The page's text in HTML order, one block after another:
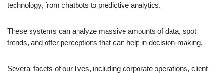
technology, from chatbots to predictive analytics.
These systems can analyze massive amounts of data, spot
trends, and offer perceptions that can help in decision-making.
Several facets of our lives, including corporate operations, client